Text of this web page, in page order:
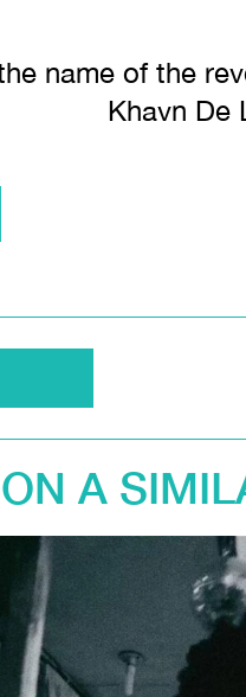
name of the
Khavn De
ON A